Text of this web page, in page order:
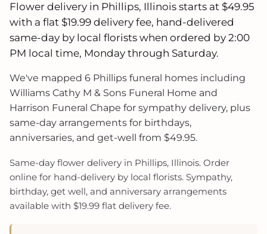
Flower delivery in Phillips, Illinois starts at $49.95
with a flat $19.99 delivery fee, hand-delivered
same-day by local florists when ordered by 2:00
PM local time, Monday through Saturday.
We've mapped 6 Phillips funeral homes including
Williams Cathy M & Sons Funeral Home and
Harrison Funeral Chape for sympathy delivery, plus
same-day arrangements for birthdays,
anniversaries, and get-well from $49.95.
Same-day flower delivery in Phillips, Illinois. Order
online for hand-delivery by local florists. Sympathy,
birthday, get well, and anniversary arrangements
available with $19.99 flat delivery fee.